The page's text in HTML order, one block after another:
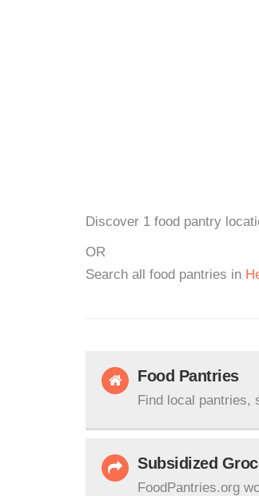
Discover 1 food pantry
OR
Search all food pantries in
Food Pantries
Find local pantries,
Subsidized
FoodPantries.org